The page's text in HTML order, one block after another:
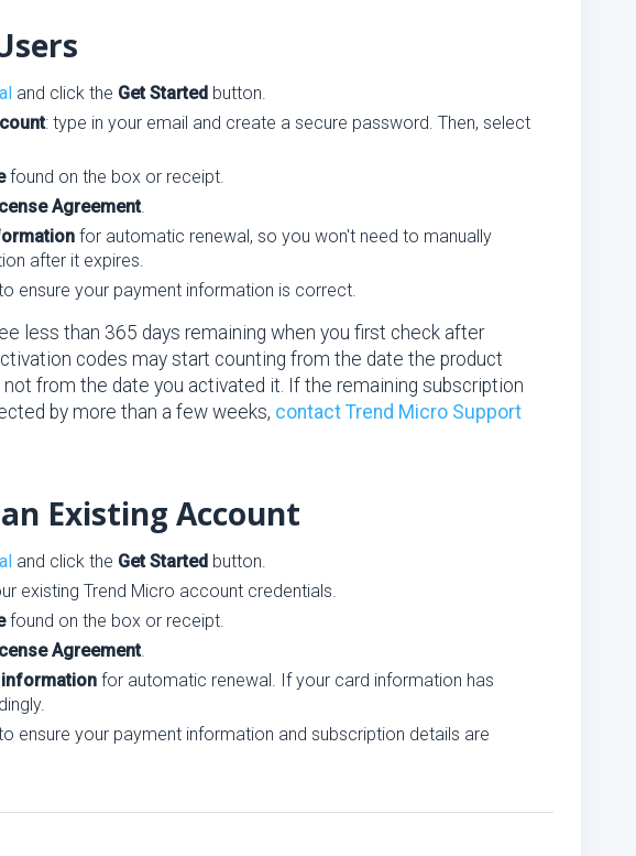
and click the Get Started button.
: type in your email and create a secure password. Then, select
found on the box or receipt.
Agreement.
for automatic renewal, so you won't need to manually
after it expires.
ensure your payment information is correct.
less than 365 days remaining when you first check after
codes may start counting from the date the product
not from the date you activated it. If the remaining subscription
by more than a few weeks, contact Trend Micro Support
Existing Account
and click the Get Started button.
existing Trend Micro account credentials.
found on the box or receipt.
Agreement.
for automatic renewal. If your card information has
ensure your payment information and subscription details are